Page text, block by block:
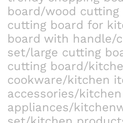
board/wood
cutting board for
board with handle/
set/large cutting
cutting board/
cookware/kitchen
accessories/
appliances/